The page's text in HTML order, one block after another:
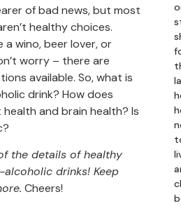
of bad news, but most
healthy choices.
a wino, beer lover, or
worry – there are
available. So, what is
drink? How does
and brain health? Is
the details of healthy
drinks! Keep
Cheers!